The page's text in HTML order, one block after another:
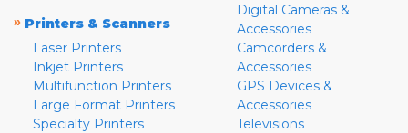
» Printers & Scanners
Laser Printers
Inkjet Printers
Multifunction Printers
Large Format Printers
Specialty Printers
Digital Cameras &
Accessories
Camcorders &
Accessories
GPS Devices &
Accessories
Televisions